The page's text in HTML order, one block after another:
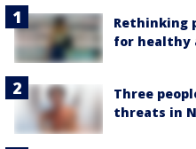
Rethinking
for healthy
Three
threats in